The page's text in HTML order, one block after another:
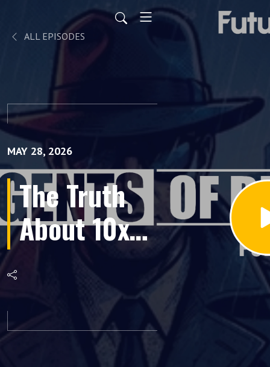
ALL EPISODES
MAY 28, 2026
The Truth
About 10x
AI
Productivity
plus Google